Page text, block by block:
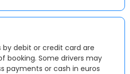
debit or credit card are
booking. Some drivers may
payments or cash in euros